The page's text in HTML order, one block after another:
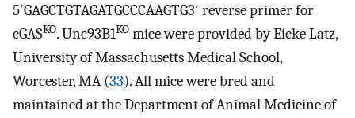
5′GAGCTGTAGATGCCCAAGTG3′ reverse primer for
cGASKO. Unc93B1KO mice were provided by Eicke Latz,
University of Massachusetts Medical School,
Worcester, MA (33). All mice were bred and
maintained at the Department of Animal Medicine of